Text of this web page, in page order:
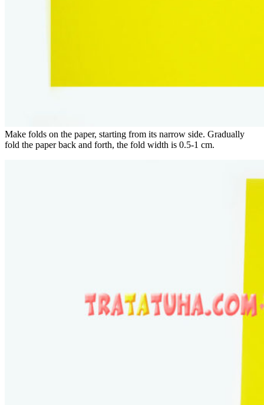
Make folds on the paper, starting from its narrow side. Gradually
fold the paper back and forth, the fold width is 0.5-1 cm.